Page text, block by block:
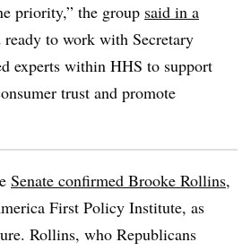
priority,” the group said in a
ready to work with Secretary
experts within HHS to support
trust and promote
Senate confirmed Brooke Rollins,
First Policy Institute, as
Rollins, who Republicans